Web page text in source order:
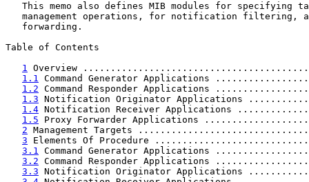
This memo also defines MIB modules for specifying
management operations, for notification filtering,
   forwarding.
Table of Contents
1 Overview
1.1 Command Generator Applications
1.2 Command Responder Applications
1.3 Notification Originator Applications
1.4 Notification Receiver Applications
1.5 Proxy Forwarder Applications
2 Management Targets
3 Elements Of Procedure
3.1 Command Generator Applications
3.2 Command Responder Applications
3.3 Notification Originator Applications